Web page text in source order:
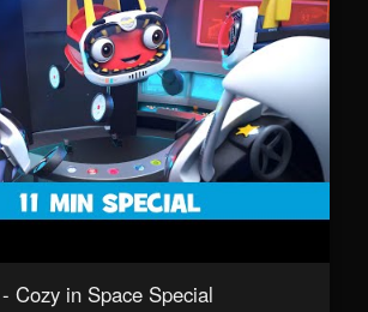
Cozy in Space Special